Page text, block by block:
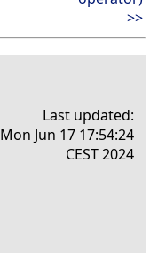
>>
Last updated:
Mon Jun 17 17:54:24
CEST 2024